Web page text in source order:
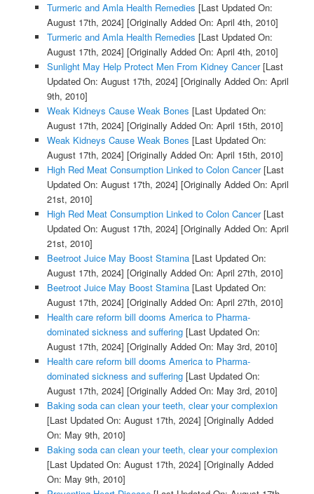
Turmeric and Amla Health Remedies [Last Updated On:
August 17th, 2024] [Originally Added On: April 4th, 2010]
Turmeric and Amla Health Remedies [Last Updated On:
August 17th, 2024] [Originally Added On: April 4th, 2010]
Sunlight May Help Protect Men From Kidney Cancer[Last
Updated On: August 17th, 2024] [Originally Added On: April
9th, 2010]
Weak Kidneys Cause Weak Bones [Last Updated On:
August 17th, 2024] [Originally Added On: April 15th, 2010]
Weak Kidneys Cause Weak Bones [Last Updated On:
August 17th, 2024] [Originally Added On: April 15th, 2010]
High Red Meat Consumption Linked to Colon Cancer[Last
Updated On: August 17th, 2024] [Originally Added On: April
21st, 2010]
High Red Meat Consumption Linked to Colon Cancer[Last
Updated On: August 17th, 2024] [Originally Added On: April
21st, 2010]
Beetroot Juice May Boost Stamina[Last Updated On:
August 17th, 2024] [Originally Added On: April 27th, 2010]
Beetroot Juice May Boost Stamina[Last Updated On:
August 17th, 2024] [Originally Added On: April 27th, 2010]
Health care reform bill dooms America to Pharma-
dominated sickness and suffering[Last Updated On:
August 17th, 2024] [Originally Added On: May 3rd, 2010]
Health care reform bill dooms America to Pharma-
dominated sickness and suffering[Last Updated On:
August 17th, 2024] [Originally Added On: May 3rd, 2010]
Baking soda can clean your teeth, clear your complexion
[Last Updated On: August 17th, 2024] [Originally Added
On: May 9th, 2010]
Baking soda can clean your teeth, clear your complexion
[Last Updated On: August 17th, 2024] [Originally Added
On: May 9th, 2010]